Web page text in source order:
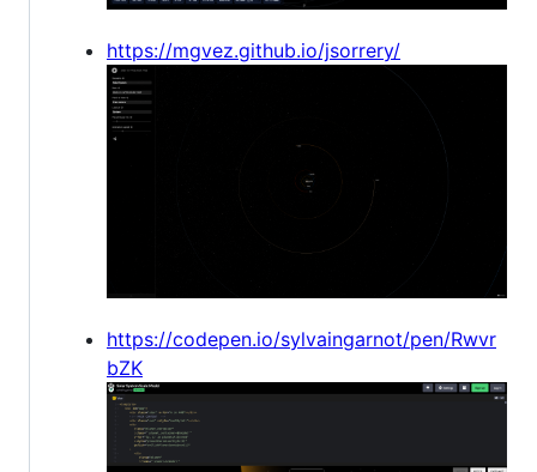
https://mgvez.github.io/jsorrery/
https://codepen.io/sylvaingarnot/pen/Rwvr
bZK